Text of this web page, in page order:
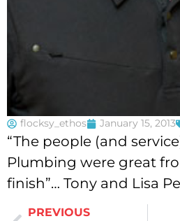
flocksy_ethos January 15, 2013
“The people (and
Plumbing were great
finish”… Tony and Lisa
PREVIOUS